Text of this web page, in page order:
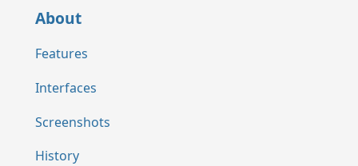
About
Features
Interfaces
Screenshots
History